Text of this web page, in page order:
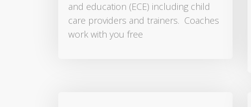
and education (ECE) including child
care providers and trainers. Coaches
work with you free